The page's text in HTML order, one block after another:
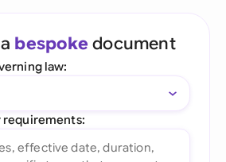
bespoke document
law:
requirements: